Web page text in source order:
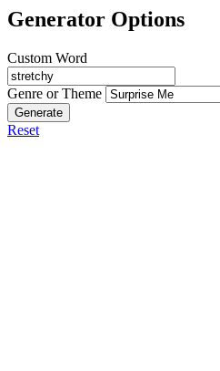
Generator Options
Custom Word
Genre or Theme
Generate
Reset